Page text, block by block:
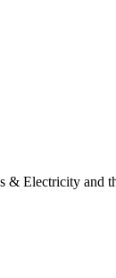
& Electricity and